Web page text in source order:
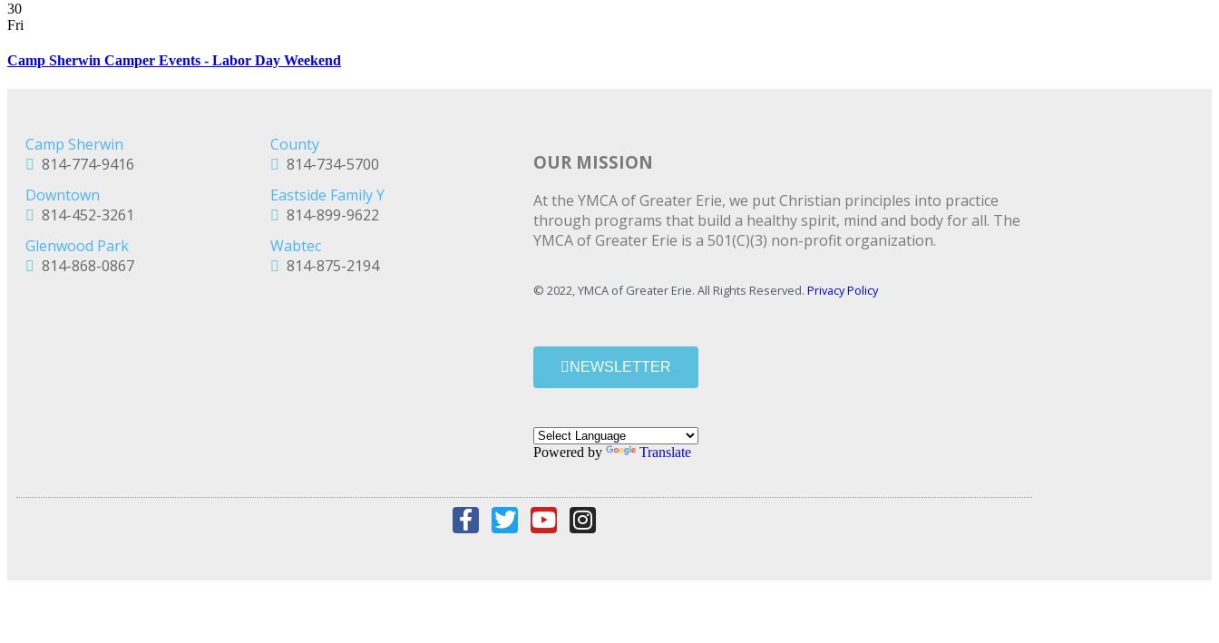
30
Fri
Camp Sherwin Camper Events - Labor Day Weekend
Camp Sherwin
814-774-9416
County
814-734-5700
Downtown
814-452-3261
Eastside Family Y
814-899-9622
Glenwood Park
814-868-0867
Wabtec
814-875-2194
OUR MISSION
At the YMCA of Greater Erie, we put Christian principles into practice
through programs that build a healthy spirit, mind and body for all. The
YMCA of Greater Erie is a 501(C)(3) non-profit organization.
© 2022, YMCA of Greater Erie. All Rights Reserved. Privacy Policy
NEWSLETTER
Powered by Translate